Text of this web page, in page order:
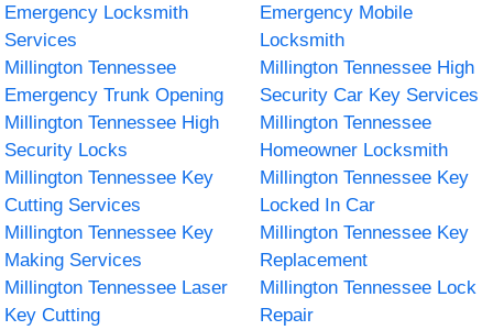
Emergency Locksmith
Services
Emergency Mobile
Locksmith
Millington Tennessee
Emergency Trunk Opening
Millington Tennessee High
Security Car Key Services
Millington Tennessee High
Security Locks
Millington Tennessee
Homeowner Locksmith
Millington Tennessee Key
Cutting Services
Millington Tennessee Key
Locked In Car
Millington Tennessee Key
Making Services
Millington Tennessee Key
Replacement
Millington Tennessee Laser
Key Cutting
Millington Tennessee Lock
Repair